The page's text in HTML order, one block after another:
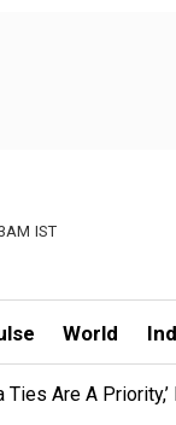
IST
World
Ties Are A